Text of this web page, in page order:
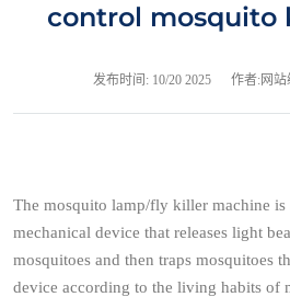
control mosquito
发布时间: 10/20 2025 作者:网站
The mosquito lamp/fly killer machine is
mechanical device that releases light
mosquitoes and then traps mosquitoes
device according to the living habits of